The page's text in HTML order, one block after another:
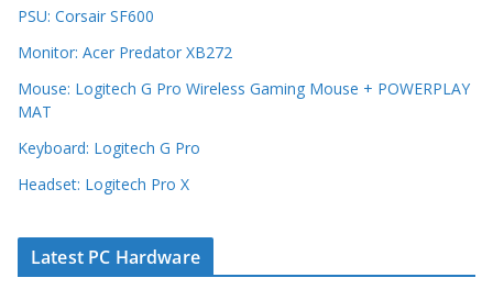
PSU: Corsair SF600
Monitor: Acer Predator XB272
Mouse: Logitech G Pro Wireless Gaming Mouse + POWERPLAY
MAT
Keyboard: Logitech G Pro
Headset: Logitech Pro X
Latest PC Hardware